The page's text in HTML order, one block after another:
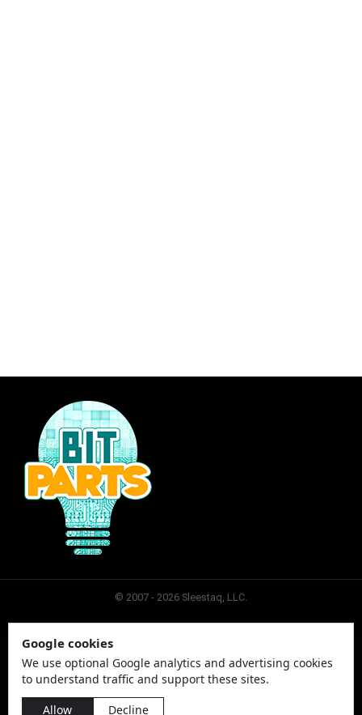
© 2007 - 2026 Sleestaq, LLC.
SLEESTAQ
Google cookies
We use optional Google analytics and advertising cookies
to understand traffic and support these sites.
Allow
Decline